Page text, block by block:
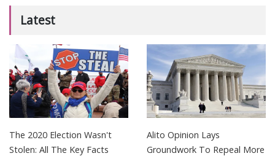
Latest
The 2020 Election Wasn't
Stolen: All The Key Facts
Alito Opinion Lays
Groundwork To Repeal More